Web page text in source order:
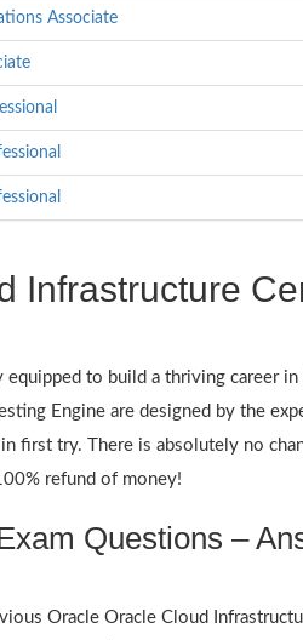
Associate
Infrastructure
to build a thriving career
Engine are designed by the
first try. There is absolutely no
refund of money!
Questions –
Oracle Oracle Cloud